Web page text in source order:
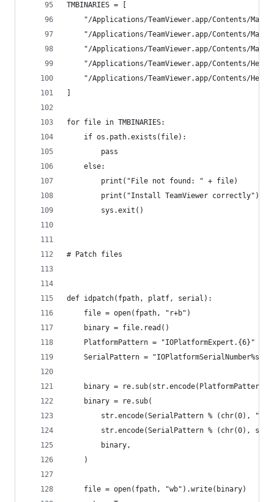
TMBINARIES = [
"/Applications/TeamViewer.app/Contents/
"/Applications/TeamViewer.app/Contents/
"/Applications/TeamViewer.app/Contents/
"/Applications/TeamViewer.app/Contents/
"/Applications/TeamViewer.app/Contents/
for file in TMBINARIES:
    if os.path.exists(file):
        pass
    else:
        print("File not found: " + file)
        print("Install TeamViewer correctly")
        sys.exit()
# Patch files
def idpatch(fpath, platf, serial):
    file = open(fpath, "r+b")
    binary = file.read()
    PlatformPattern = "IOPlatformExpert.{6}"
SerialPattern =
binary =
    binary = re.sub(
str.encode(SerialPattern % (chr(0),
str.encode(SerialPattern % (chr(0),
        binary,
    )
    file = open(fpath, "wb").write(binary)